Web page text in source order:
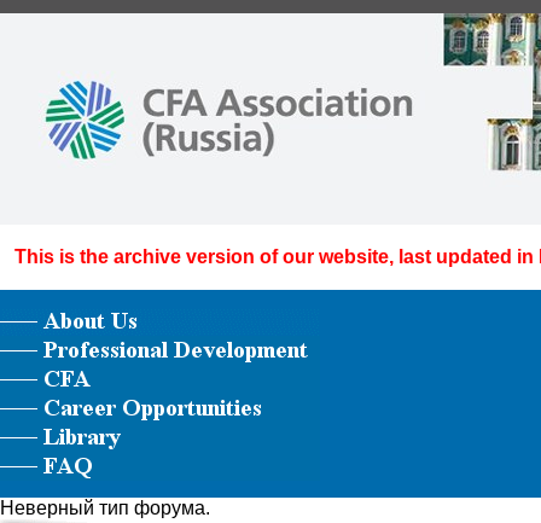
This is the archive version of our website, last updated in
Неверный тип форума.